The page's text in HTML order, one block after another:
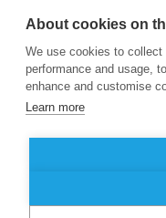
©2026 ESSEC
About cookies on
We use cookies to
performance and usage,
enhance and customise
Learn more